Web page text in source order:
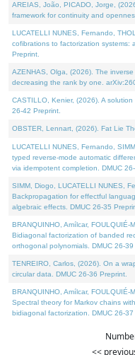
AREIAS, João, PICADO, Jorge,
framework for continuity and
LUCATELLI NUNES, Fernando,
cofibrations to factorization systems:
Preprint.
AZENHAS, Olga, (2026). The
decreasing the rank by one.
CASTILLO, Kenier, (2026). A
26-42 Preprint.
OBSTER, Lennart, (2026). Fat Lie
LUCATELLI NUNES, Fernando,
typed reverse-mode automatic
via idempotent completion. DMUC
SIMM, Diogo, LUCATELLI NUNES,
Backpropagation for effectful
algebraic effects. DMUC 26-35
BRANQUINHO, Amílcar, FOULQUIÉ-
Bidiagonal factorization of banded
orthogonal polynomials. DMUC 26-39
TENREIRO, Carlos, (2026). On a
circular data. DMUC 26-36 Preprint.
BRANQUINHO, Amílcar, FOULQUIÉ-
Spectral theory for Markov chains
bidiagonal factorization. DMUC 26-37
<<